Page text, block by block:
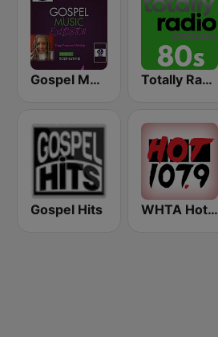
Gospel Music Explosion Totally Radio 80s
Gospel Hits WHTA Hot 107.9